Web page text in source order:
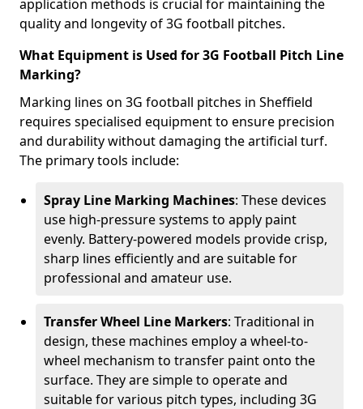
application methods is crucial for maintaining the
quality and longevity of 3G football pitches.
What Equipment is Used for 3G Football Pitch Line
Marking?
Marking lines on 3G football pitches in Sheffield
requires specialised equipment to ensure precision
and durability without damaging the artificial turf.
The primary tools include:
Spray Line Marking Machines: These devices
use high-pressure systems to apply paint
evenly. Battery-powered models provide crisp,
sharp lines efficiently and are suitable for
professional and amateur use.
Transfer Wheel Line Markers: Traditional in
design, these machines employ a wheel-to-
wheel mechanism to transfer paint onto the
surface. They are simple to operate and
suitable for various pitch types, including 3G